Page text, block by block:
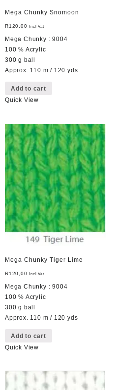
Mega Chunky Snomoon
R120,00 Incl Vat
Mega Chunky : 9004
100 % Acrylic
300 g ball
Approx. 110 m / 120 yds
Add to cart
Quick View
Mega Chunky Tiger Lime
R120,00 Incl Vat
Mega Chunky : 9004
100 % Acrylic
300 g ball
Approx. 110 m / 120 yds
Add to cart
Quick View